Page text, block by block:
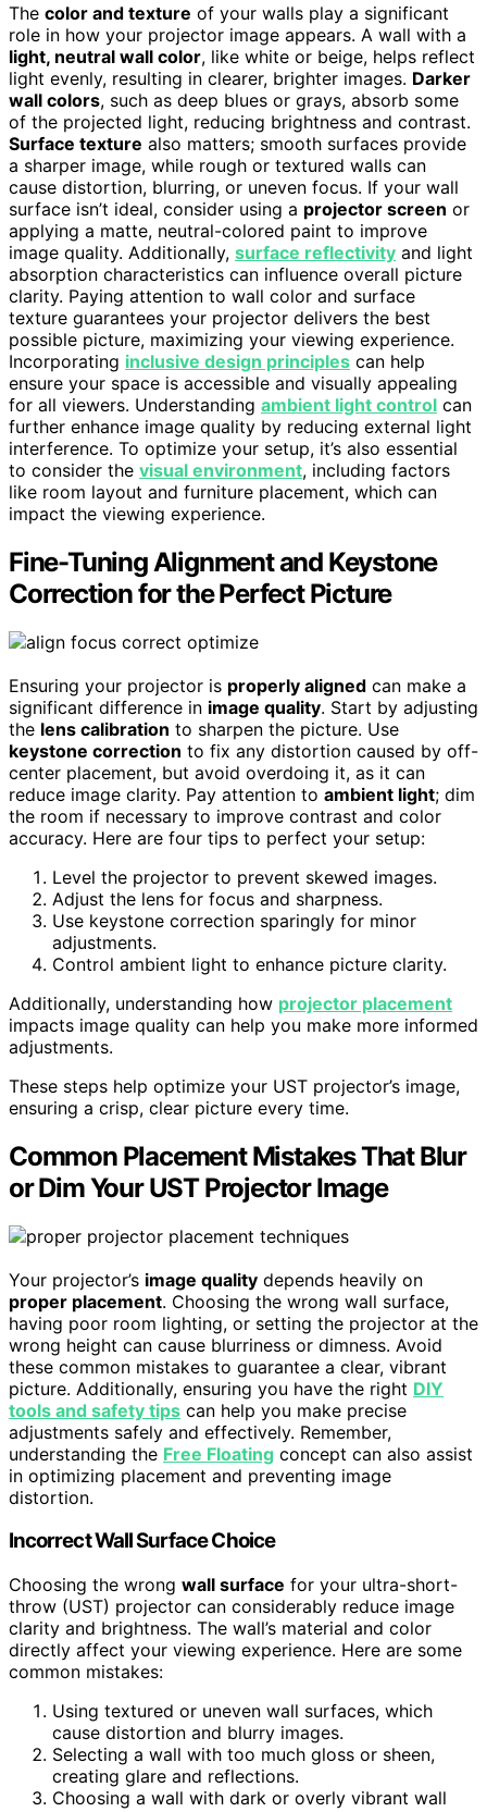
The color and texture of your walls play a significant
role in how your projector image appears. A wall with a
light, neutral wall color, like white or beige, helps reflect
light evenly, resulting in clearer, brighter images. Darker
wall colors, such as deep blues or grays, absorb some
of the projected light, reducing brightness and contrast.
Surface texture also matters; smooth surfaces provide
a sharper image, while rough or textured walls can
cause distortion, blurring, or uneven focus. If your wall
surface isn’t ideal, consider using a projector screen or
applying a matte, neutral-colored paint to improve
image quality. Additionally, surface reflectivity and light
absorption characteristics can influence overall picture
clarity. Paying attention to wall color and surface
texture guarantees your projector delivers the best
possible picture, maximizing your viewing experience.
Incorporating inclusive design principles can help
ensure your space is accessible and visually appealing
for all viewers. Understanding ambient light control can
further enhance image quality by reducing external light
interference. To optimize your setup, it’s also essential
to consider the visual environment, including factors
like room layout and furniture placement, which can
impact the viewing experience.
Fine-Tuning Alignment and Keystone
Correction for the Perfect Picture
Ensuring your projector is properly aligned can make a
significant difference in image quality. Start by adjusting
the lens calibration to sharpen the picture. Use
keystone correction to fix any distortion caused by off-
center placement, but avoid overdoing it, as it can
reduce image clarity. Pay attention to ambient light; dim
the room if necessary to improve contrast and color
accuracy. Here are four tips to perfect your setup:
Level the projector to prevent skewed images.
Adjust the lens for focus and sharpness.
Use keystone correction sparingly for minor
adjustments.
Control ambient light to enhance picture clarity.
Additionally, understanding how projector placement
impacts image quality can help you make more informed
adjustments.
These steps help optimize your UST projector’s image,
ensuring a crisp, clear picture every time.
Common Placement Mistakes That Blur
or Dim Your UST Projector Image
Your projector’s image quality depends heavily on
proper placement. Choosing the wrong wall surface,
having poor room lighting, or setting the projector at the
wrong height can cause blurriness or dimness. Avoid
these common mistakes to guarantee a clear, vibrant
picture. Additionally, ensuring you have the right DIY
tools and safety tips can help you make precise
adjustments safely and effectively. Remember,
understanding the Free Floating concept can also assist
in optimizing placement and preventing image
distortion.
Incorrect Wall Surface Choice
Choosing the wrong wall surface for your ultra-short-
throw (UST) projector can considerably reduce image
clarity and brightness. The wall’s material and color
directly affect your viewing experience. Here are some
common mistakes:
Using textured or uneven wall surfaces, which
cause distortion and blurry images.
Selecting a wall with too much gloss or sheen,
creating glare and reflections.
Choosing a wall with dark or overly vibrant wall